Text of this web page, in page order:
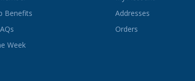
Benefits
Week
Addresses
Orders